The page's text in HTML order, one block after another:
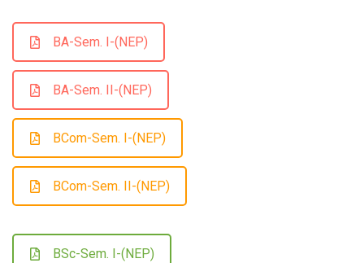
BA-Sem. I-(NEP)
BA-Sem. II-(NEP)
BCom-Sem. I-(NEP)
BCom-Sem. II-(NEP)
BSc-Sem. I-(NEP)